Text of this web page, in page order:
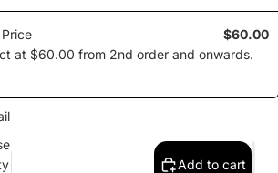
$60.00
at $60.00 from 2nd order and onwards.
Add to cart